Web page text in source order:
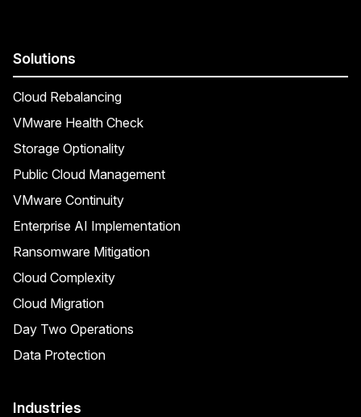
Solutions
Cloud Rebalancing
VMware Health Check
Storage Optionality
Public Cloud Management
VMware Continuity
Enterprise AI Implementation
Ransomware Mitigation
Cloud Complexity
Cloud Migration
Day Two Operations
Data Protection
Industries